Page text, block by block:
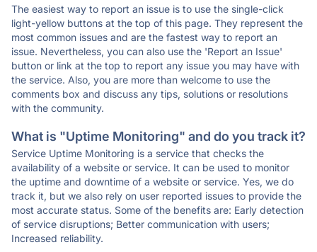
The easiest way to report an issue is to use the single-click
light-yellow buttons at the top of this page. They represent the
most common issues and are the fastest way to report an
issue. Nevertheless, you can also use the 'Report an Issue'
button or link at the top to report any issue you may have with
the service. Also, you are more than welcome to use the
comments box and discuss any tips, solutions or resolutions
with the community.
What is "Uptime Monitoring" and do you track it?
Service Uptime Monitoring is a service that checks the
availability of a website or service. It can be used to monitor
the uptime and downtime of a website or service. Yes, we do
track it, but we also rely on user reported issues to provide the
most accurate status. Some of the benefits are: Early detection
of service disruptions; Better communication with users;
Increased reliability.